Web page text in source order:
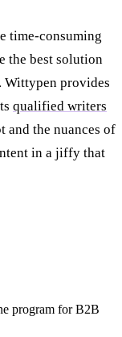
time-consuming
the best solution
Wittypen provides
qualified writers
and the nuances of
in a jiffy that
program for B2B